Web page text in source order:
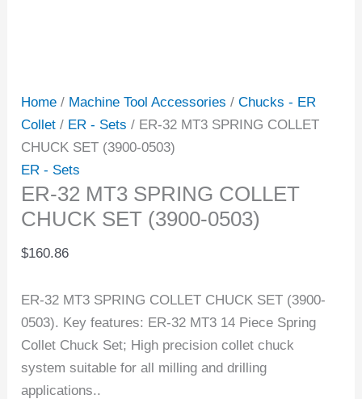
Home / Machine Tool Accessories /Chucks - ER
Collet / ER - Sets / ER-32 MT3 SPRING COLLET
CHUCK SET (3900-0503)
ER - Sets
ER-32 MT3 SPRING COLLET
CHUCK SET (3900-0503)
$160.86
ER-32 MT3 SPRING COLLET CHUCK SET (3900-
0503). Key features: ER-32 MT3 14 Piece Spring
Collet Chuck Set; High precision collet chuck
system suitable for all milling and drilling
applications..